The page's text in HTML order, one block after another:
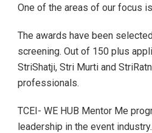
One of the areas of our focus
The awards have been
screening. Out of 150 plus
StriShatji, Stri Murti and
professionals.
TCEI- WE HUB Mentor Me
leadership in the event industry.